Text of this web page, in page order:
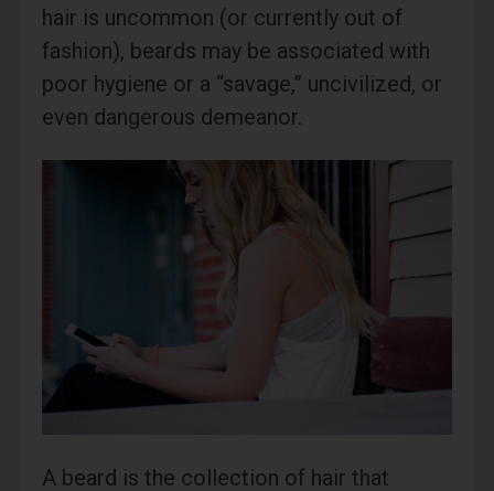
hair is uncommon (or currently out of
fashion), beards may be associated with
poor hygiene or a “savage,” uncivilized, or
even dangerous demeanor.
A beard is the collection of hair that